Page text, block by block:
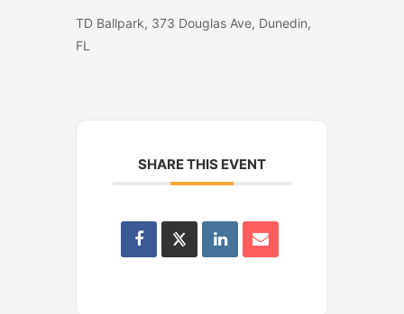
TD Ballpark, 373 Douglas Ave, Dunedin,
FL
SHARE THIS EVENT